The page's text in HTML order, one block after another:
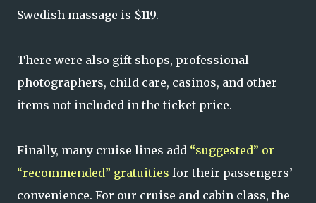
Swedish massage is $119.
There were also gift shops, professional
photographers, child care, casinos, and other
items not included in the ticket price.
Finally, many cruise lines add “suggested” or
“recommended” gratuities for their passengers’
convenience. For our cruise and cabin class, the